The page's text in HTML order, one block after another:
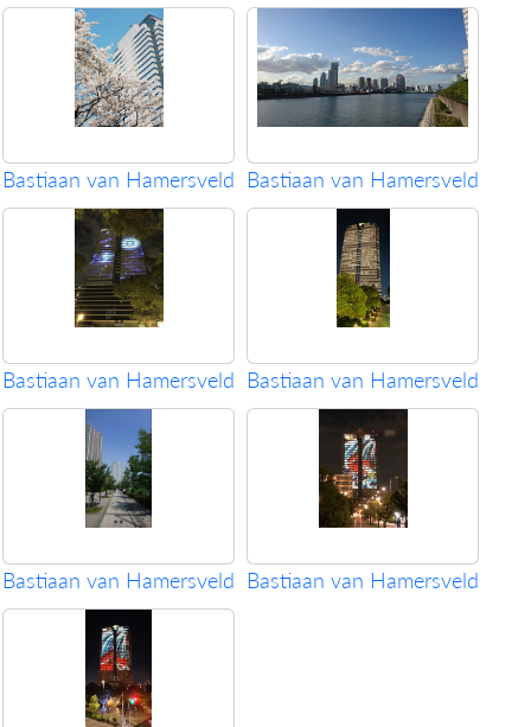
Bastiaan van Hamersveld Bastiaan van Hamersveld
Bastiaan van Hamersveld Bastiaan van Hamersveld
Bastiaan van Hamersveld Bastiaan van Hamersveld